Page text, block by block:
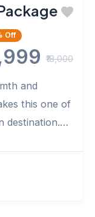
Off
₹18,000
and
this one of
destination.